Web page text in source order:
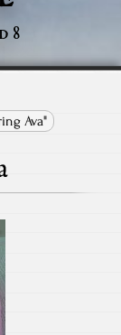
8
Ava"